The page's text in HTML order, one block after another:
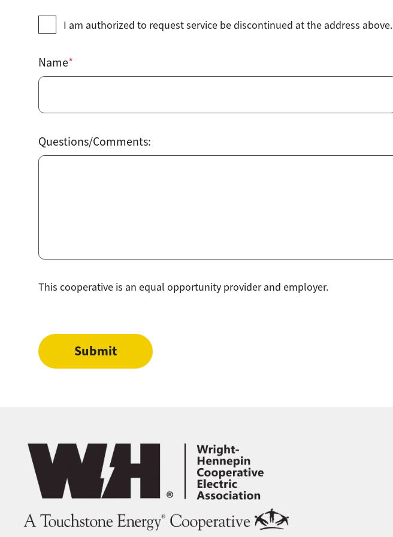
I am authorized to request service be discontinued at the address above.
Name
Questions/Comments:
This cooperative is an equal opportunity provider and employer.
Image